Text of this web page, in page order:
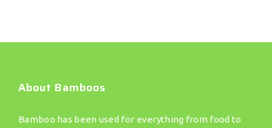
About Bamboos
Bamboo has been used for everything from food to